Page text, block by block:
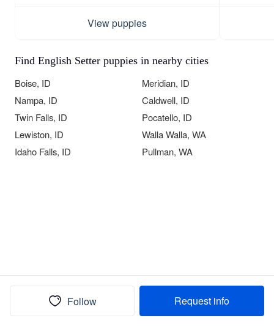
View puppies
Find English Setter puppies in nearby cities
Boise, ID
Meridian, ID
Nampa, ID
Caldwell, ID
Twin Falls, ID
Pocatello, ID
Lewiston, ID
Walla Walla, WA
Idaho Falls, ID
Pullman, WA
Follow Request info